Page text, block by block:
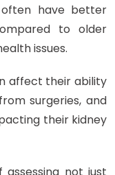
often have better
to older
issues.
affect their ability
surgeries, and
their kidney